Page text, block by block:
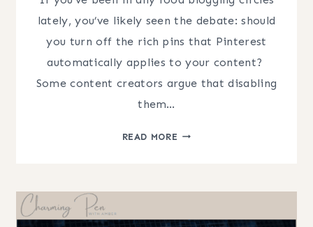
lately, you’ve likely seen the debate: should
you turn off the rich pins that Pinterest
automatically applies to your content? ​
Some content creators argue that disabling
them…
READ MORE PINTEREST